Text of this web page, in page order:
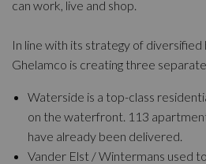
can work, live and shop.
In line with its strategy of
Ghelamco is creating three
Waterside is a top-class
on the waterfront. 113
have already been delivered.
Vander Elst / Wintermans used